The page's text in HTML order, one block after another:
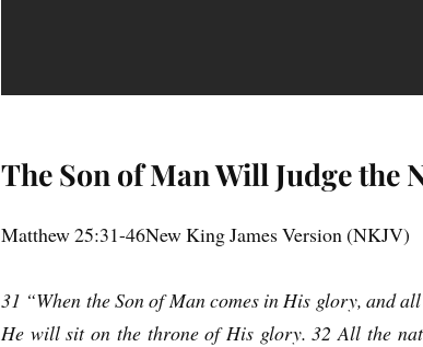
The Son of Man Will Judge the
Matthew 25:31-46New King James Version (NKJV)
31 “When the Son of Man comes in His glory, and
He will sit on the throne of His glory. 32 All the